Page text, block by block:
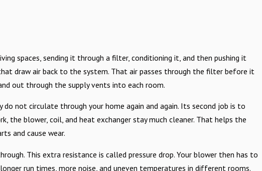
spaces, sending it through a filter, conditioning it, and then pushing it
draw air back to the system. That air passes through the filter before it
out through the supply vents into each room.
not circulate through your home again and again. Its second job is to
the blower, coil, and heat exchanger stay much cleaner. That helps the
and cause wear.
This extra resistance is called pressure drop. Your blower then has to
run times, more noise, and uneven temperatures in different rooms.